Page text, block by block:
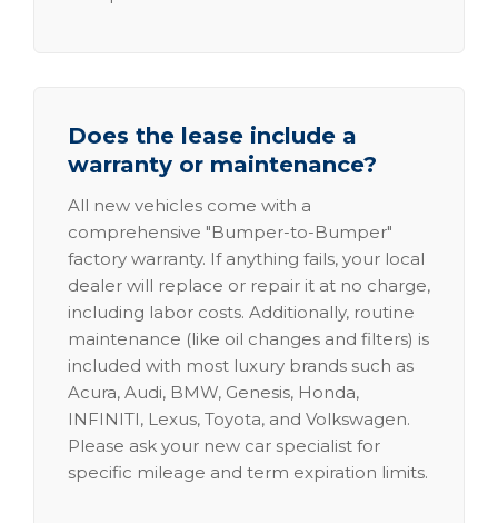
Does the lease include a
warranty or maintenance?
All new vehicles come with a
comprehensive "Bumper-to-Bumper"
factory warranty. If anything fails, your local
dealer will replace or repair it at no charge,
including labor costs. Additionally, routine
maintenance (like oil changes and filters) is
included with most luxury brands such as
Acura, Audi, BMW, Genesis, Honda,
INFINITI, Lexus, Toyota, and Volkswagen.
Please ask your new car specialist for
specific mileage and term expiration limits.